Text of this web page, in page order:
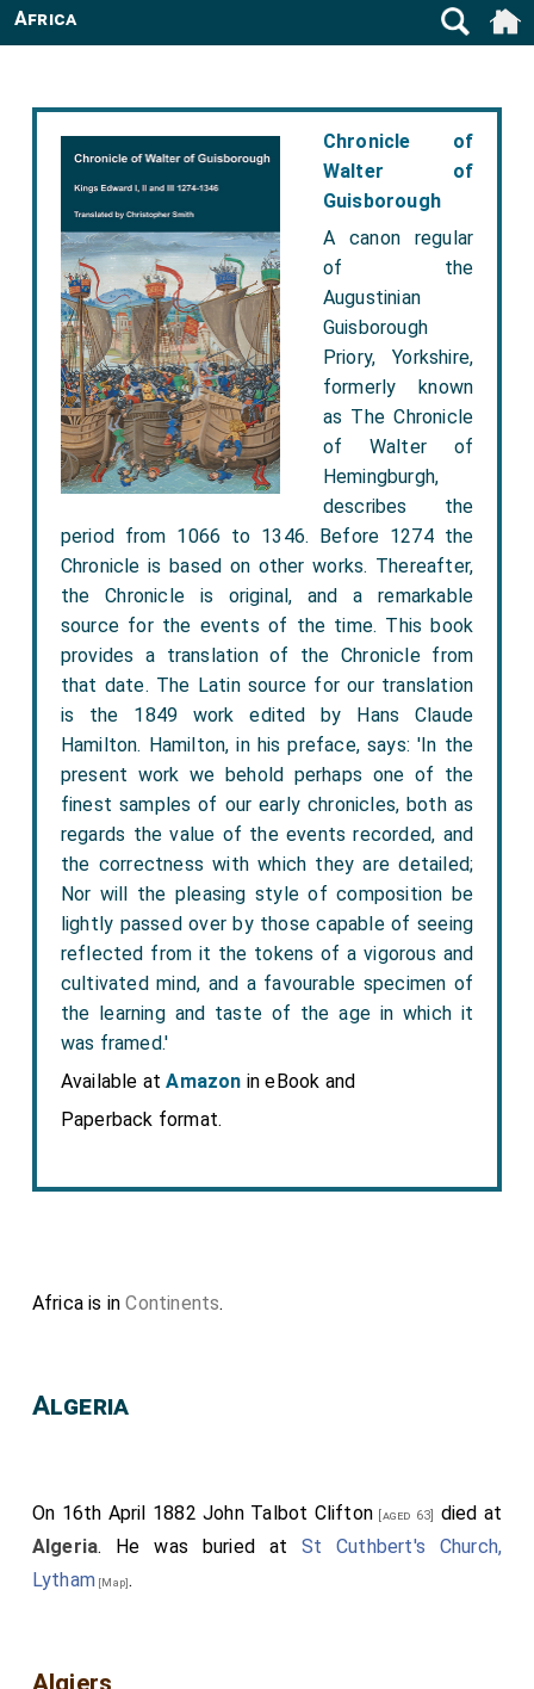
Chronicle of
Walter of
Guisborough
A canon regular
of the
Augustinian
Guisborough
Priory, Yorkshire,
formerly known
as The Chronicle
of Walter of
Hemingburgh,
describes the
period from 1066 to 1346. Before 1274 the
Chronicle is based on other works. Thereafter,
the Chronicle is original, and a remarkable
source for the events of the time. This book
provides a translation of the Chronicle from
that date. The Latin source for our translation
is the 1849 work edited by Hans Claude
Hamilton. Hamilton, in his preface, says: 'In the
present work we behold perhaps one of the
finest samples of our early chronicles, both as
regards the value of the events recorded, and
the correctness with which they are detailed;
Nor will the pleasing style of composition be
lightly passed over by those capable of seeing
reflected from it the tokens of a vigorous and
cultivated mind, and a favourable specimen of
the learning and taste of the age in which it
was framed.'
Available atAmazon in eBook and
Paperback format.
Africa
Africa is inContinents.
Algeria
On 16th April 1882John Talbot Clifton [aged 63]
died at
Algeria. He was buried at St Cuthbert's Church,
Lytham [Map].
Algiers